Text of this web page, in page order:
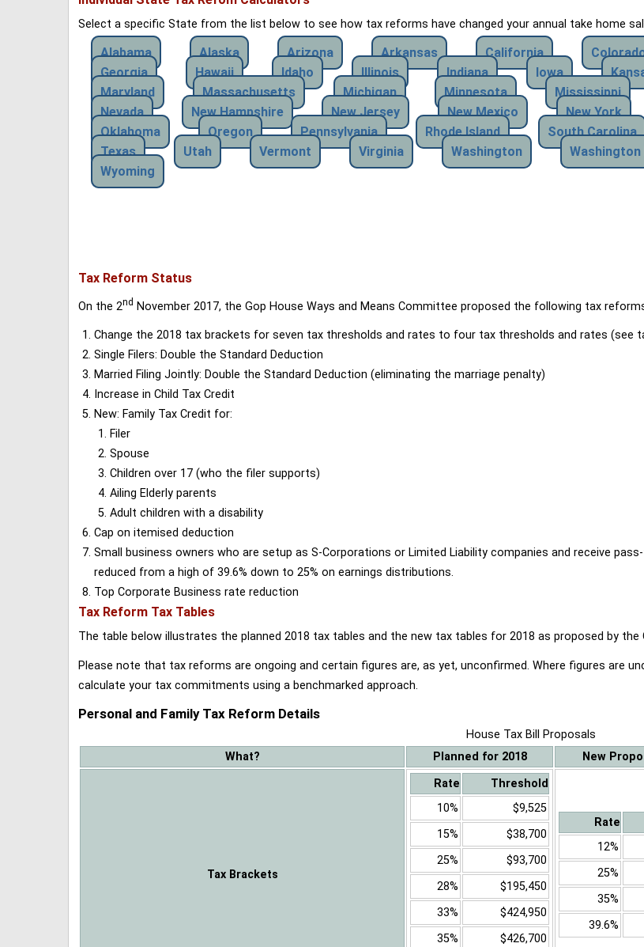
Select a specific State from the list below to see how tax reforms have changed your annual take home
Alabama Alaska Arizona Arkansas California
Georgia
Hawaii Idaho Illinois Indiana Iowa
Maryland
Massachusetts Michigan Minnesota Mississippi
Nevada
New Hampshire New Jersey New Mexico New York
Oklahoma
Oregon Pennsylvania Rhode Island South Carolina
Texas
Utah Vermont Virginia Washington Washington
Wyoming
Tax Reform Status
On the 2nd November 2017, the Gop House Ways and Means Committee proposed the following tax
Change the 2018 tax brackets for seven tax thresholds and rates to four tax thresholds and rates (see
Single Filers: Double the Standard Deduction
Married Filing Jointly: Double the Standard Deduction (eliminating the marriage penalty)
Increase in Child Tax Credit
New: Family Tax Credit for:
Filer
Spouse
Children over 17 (who the filer supports)
Ailing Elderly parents
Adult children with a disability
Cap on itemised deduction
Small business owners who are setup as S-Corporations or Limited Liability companies and receive
reduced from a high of 39.6% down to 25% on earnings distributions.
Top Corporate Business rate reduction
Tax Reform Tax Tables
The table below illustrates the planned 2018 tax tables and the new tax tables for 2018 as proposed by the
Please note that tax reforms are ongoing and certain figures are, as yet, unconfirmed. Where figures are
calculate your tax commitments using a benchmarked approach.
Personal and Family Tax Reform Details
House Tax Bill Proposals
What?
Planned for 2018 New
Tax Brackets
Rate
Threshold
10%
$9,525
15%
$38,700
25%
$93,700
28%
$195,450
33%
$424,950
35%
$426,700
Rate
12%
25%
35%
39.6%